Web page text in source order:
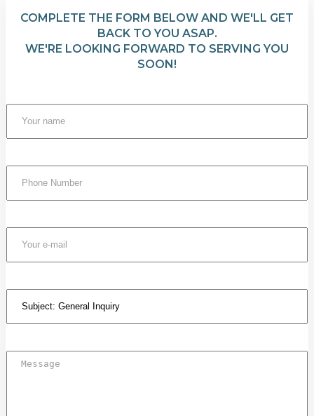
COMPLETE THE FORM BELOW AND WE'LL GET
BACK TO YOU ASAP.
WE'RE LOOKING FORWARD TO SERVING YOU
SOON!